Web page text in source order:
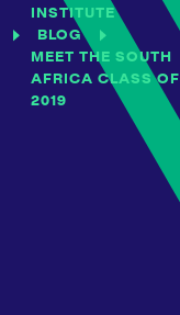
INSTITUTE
BLOG
MEET THE SOUTH
AFRICA CLASS OF
2019